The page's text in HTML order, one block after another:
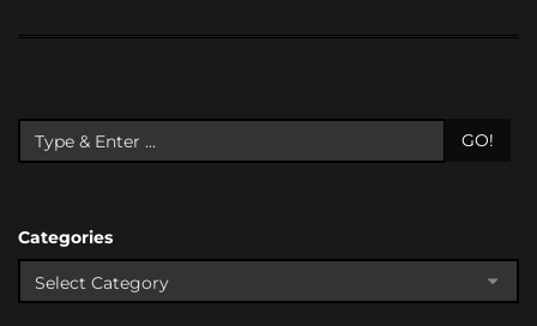
GO!
Categories